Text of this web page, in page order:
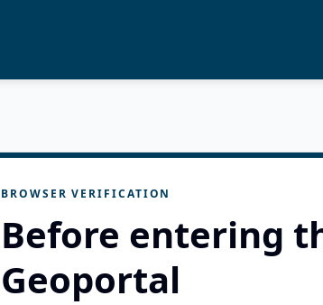
BROWSER VERIFICATION
Before entering
Geoportal